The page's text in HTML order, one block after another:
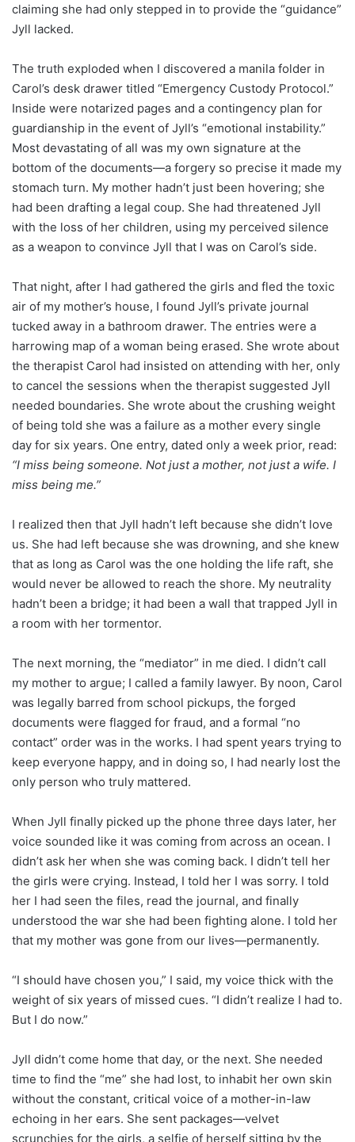
claiming she had only stepped in to provide the “guidance”
Jyll lacked.
The truth exploded when I discovered a manila folder in
Carol’s desk drawer titled “Emergency Custody Protocol.”
Inside were notarized pages and a contingency plan for
guardianship in the event of Jyll’s “emotional instability.”
Most devastating of all was my own signature at the
bottom of the documents—a forgery so precise it made my
stomach turn. My mother hadn’t just been hovering; she
had been drafting a legal coup. She had threatened Jyll
with the loss of her children, using my perceived silence
as a weapon to convince Jyll that I was on Carol’s side.
That night, after I had gathered the girls and fled the toxic
air of my mother’s house, I found Jyll’s private journal
tucked away in a bathroom drawer. The entries were a
harrowing map of a woman being erased. She wrote about
the therapist Carol had insisted on attending with her, only
to cancel the sessions when the therapist suggested Jyll
needed boundaries. She wrote about the crushing weight
of being told she was a failure as a mother every single
day for six years. One entry, dated only a week prior, read:
“I miss being someone. Not just a mother, not just a wife. I
miss being me.”
I realized then that Jyll hadn’t left because she didn’t love
us. She had left because she was drowning, and she knew
that as long as Carol was the one holding the life raft, she
would never be allowed to reach the shore. My neutrality
hadn’t been a bridge; it had been a wall that trapped Jyll in
a room with her tormentor.
The next morning, the “mediator” in me died. I didn’t call
my mother to argue; I called a family lawyer. By noon, Carol
was legally barred from school pickups, the forged
documents were flagged for fraud, and a formal “no
contact” order was in the works. I had spent years trying to
keep everyone happy, and in doing so, I had nearly lost the
only person who truly mattered.
When Jyll finally picked up the phone three days later, her
voice sounded like it was coming from across an ocean. I
didn’t ask her when she was coming back. I didn’t tell her
the girls were crying. Instead, I told her I was sorry. I told
her I had seen the files, read the journal, and finally
understood the war she had been fighting alone. I told her
that my mother was gone from our lives—permanently.
“I should have chosen you,” I said, my voice thick with the
weight of six years of missed cues. “I didn’t realize I had to.
But I do now.”
Jyll didn’t come home that day, or the next. She needed
time to find the “me” she had lost, to inhabit her own skin
without the constant, critical voice of a mother-in-law
echoing in her ears. She sent packages—velvet
scrunchies for the girls, a selfie of herself sitting by the